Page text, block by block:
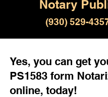
Notary
(930) 529-
Yes, you can get
PS1583 form
online, today!